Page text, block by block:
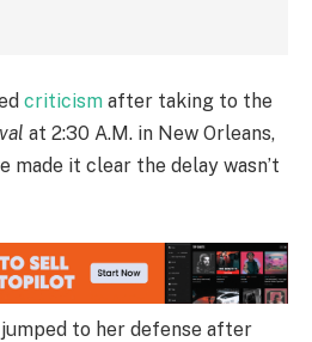
criticism after taking to the
at 2:30 A.M. in New Orleans,
made it clear the delay wasn’t
to her defense after